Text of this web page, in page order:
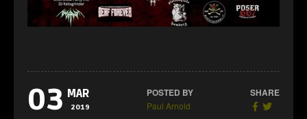
03 MAR
2019
POSTED BY
Paul Arnold
SHARE